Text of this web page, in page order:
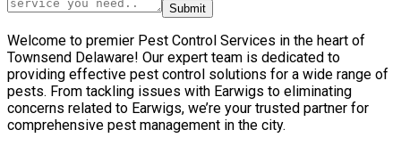
Submit
Welcome to premier Pest Control Services in the heart of
Townsend Delaware! Our expert team is dedicated to
providing effective pest control solutions for a wide range of
pests. From tackling issues with Earwigs to eliminating
concerns related to Earwigs, we’re your trusted partner for
comprehensive pest management in the city.